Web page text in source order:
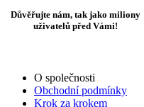
Důvěřujte nám, tak jako miliony
uživatelů před Vámi!
O společnosti
Obchodní podmínky
Krok za krokem